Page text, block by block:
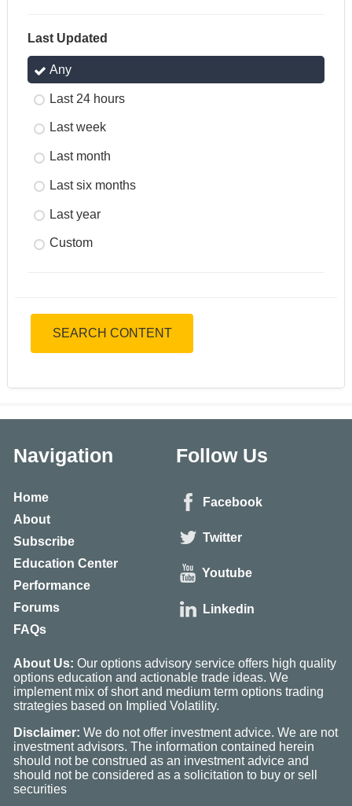
Last Updated
Any
Last 24 hours
Last week
Last month
Last six months
Last year
Custom
SEARCH CONTENT
Navigation
Home
About
Subscribe
Education Center
Performance
Forums
FAQs
Follow Us
Facebook
Twitter
Youtube
Linkedin
About Us: Our options advisory service offers high quality
options education and actionable trade ideas. We
implement mix of short and medium term options trading
strategies based on Implied Volatility.
Disclaimer: We do not offer investment advice. We are not
investment advisors. The information contained herein
should not be construed as an investment advice and
should not be considered as a solicitation to buy or sell
securities